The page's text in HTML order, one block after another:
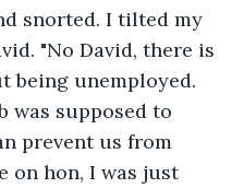
snorted. I tilted my
"No David, there is
being unemployed.
was supposed to
prevent us from
on hon, I was just